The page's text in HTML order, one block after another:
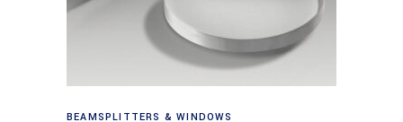
View products
BEAMSPLITTERS & WINDOWS